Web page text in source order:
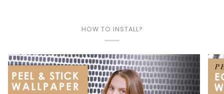
HOW TO INSTALL?